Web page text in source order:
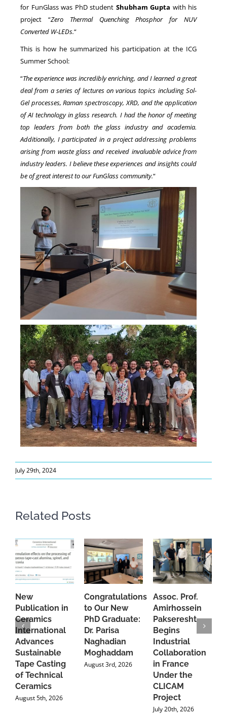
for FunGlass was PhD student Shubham Gupta with his
project “Zero Thermal Quenching Phosphor for NUV
Converted W-LEDs.“
This is how he summarized his participation at the ICG
Summer School:
“The experience was incredibly enriching, and I learned a great
deal from a series of lectures on various topics including Sol-
Gel processes, Raman spectroscopy, XRD, and the application
of AI technology in glass research. I had the honor of meeting
top leaders from both the glass industry and academia.
Additionally, I participated in a project addressing problems
arising from waste glass and received invaluable advice from
industry leaders. I believe these experiences and insights could
be of great interest to our FunGlass community.“
July 29th, 2024
Related Posts
New
Publication in
Ceramics
International
Advances
Sustainable
Tape Casting
of Technical
Ceramics
August 5th, 2026
Congratulations
to Our New
PhD Graduate:
Dr. Parisa
Naghadian
Moghaddam
August 3rd, 2026
Assoc. Prof.
Amirhossein
Pakseresht
Begins
Industrial
Collaboration
in France
Under the
CLICAM
Project
July 20th, 2026